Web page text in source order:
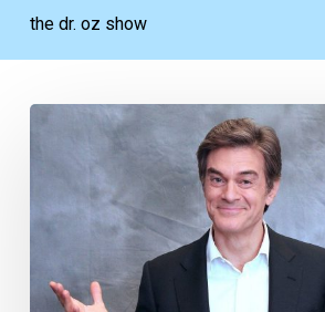
the dr. oz show
Dr.
Shares
His
to